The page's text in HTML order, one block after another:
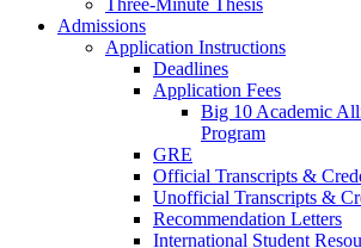
Three-Minute Thesis
Admissions
Application Instructions
Deadlines
Application Fees
Big 10 Academic
Program
GRE
Official Transcripts &
Unofficial Transcripts &
Recommendation Letters
International Student